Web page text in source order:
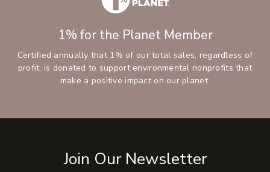
1% for the Planet Member
Certified annually that 1% of our total sales, regardless of
profit, is donated to support environmental nonprofits that
make a positive impact on our planet.
Join Our Newsletter